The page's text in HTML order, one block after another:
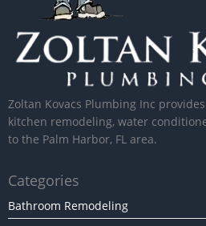
Zoltan Kovacs Plumbing Inc
kitchen remodeling, water
to the Palm Harbor, FL area.
Categories
Bathroom Remodeling